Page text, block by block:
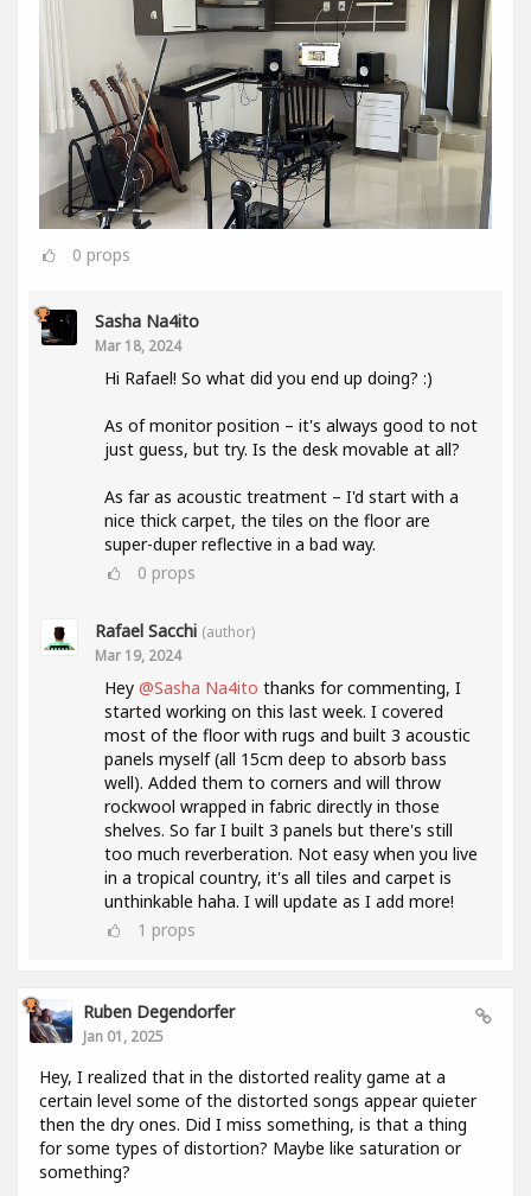
0 props
Sasha Na4ito
Mar 18, 2024
Hi Rafael! So what did you end up doing? :)
As of monitor position – it's always good to not
just guess, but try. Is the desk movable at all?
As far as acoustic treatment – I'd start with a
nice thick carpet, the tiles on the floor are
super-duper reflective in a bad way.
0 props
Rafael Sacchi (author)
Mar 19, 2024
Hey @Sasha Na4ito thanks for commenting, I
started working on this last week. I covered
most of the floor with rugs and built 3 acoustic
panels myself (all 15cm deep to absorb bass
well). Added them to corners and will throw
rockwool wrapped in fabric directly in those
shelves. So far I built 3 panels but there's still
too much reverberation. Not easy when you live
in a tropical country, it's all tiles and carpet is
unthinkable haha. I will update as I add more!
1 props
Ruben Degendorfer
Jan 01, 2025
Hey, I realized that in the distorted reality game at a
certain level some of the distorted songs appear quieter
then the dry ones. Did I miss something, is that a thing
for some types of distortion? Maybe like saturation or
something?